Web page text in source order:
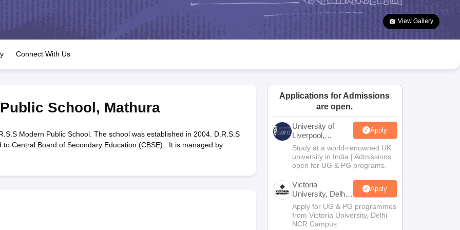
JAC 10th Question Papers HBSE 10th Question Papers Goa Board SSC Question Paper
Manipur Board HSLC
GSEB SSC Syllabus Manipur Board HSLC Syllabus CGBSE 10th Syllabus JAC 10th Syllabus Odisha 10th Syllabus Kerala SSLC Syllabus
for Class 12 Syllabus for Class 8 Syllabus for Class 9 Syllabus for Class 10 Syllabus for Class 11 Syllabus for Class 12 NCERT Syllabus
Class
IEO (International English Olympiad)
View Gallery
Connect With Us
School, Mathura
Modern Public School. The school was established in 2004. D.R.S.S
Central Board of Secondary Education (CBSE) . It is managed by
Applications for Admissions
are open.
University of
Liverpool,
Bengaluru
Campus
Apply
Study at a world-renowned UK
university in India | Admissions
open for UG & PG programs.
Victoria
University, Delhi
NCR
Apply
Apply for UG & PG programmes
from Victoria University, Delhi
NCR Campus